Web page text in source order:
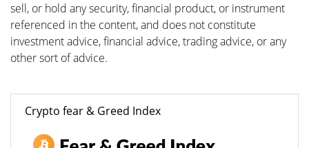
sell, or hold any security, financial product, or instrument
referenced in the content, and does not constitute
investment advice, financial advice, trading advice, or any
other sort of advice.
Crypto fear & Greed Index